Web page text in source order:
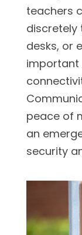
teachers
discretely
desks, or
important
peace of
an
security